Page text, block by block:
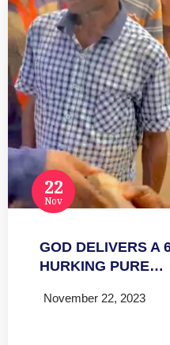
22
Nov
GOD DELIVERS A
HURKING PURE…
November 22, 2023